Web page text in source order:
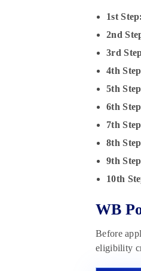
1st Step:
2nd
3rd
4th
5th
6th
7th
8th
9th
10th
WB
Before
eligibility